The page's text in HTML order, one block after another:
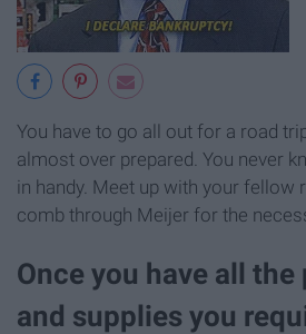
You have to go all out for a road
almost over prepared. You never
in handy. Meet up with your fellow
comb through Meijer for the
Once you have all the
and supplies you